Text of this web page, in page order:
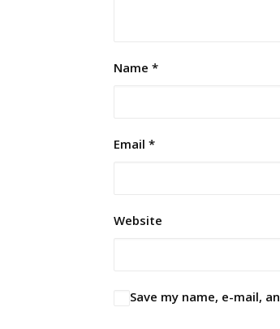
Name *
Email *
Website
Save my name, e-mail,